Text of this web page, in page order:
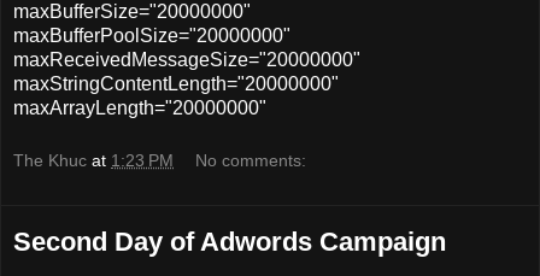
maxBufferSize="20000000"
maxBufferPoolSize="20000000"
maxReceivedMessageSize="20000000"
maxStringContentLength="20000000"
maxArrayLength="20000000"
The Khuc at 1:23 PM No comments:
Second Day of Adwords Campaign